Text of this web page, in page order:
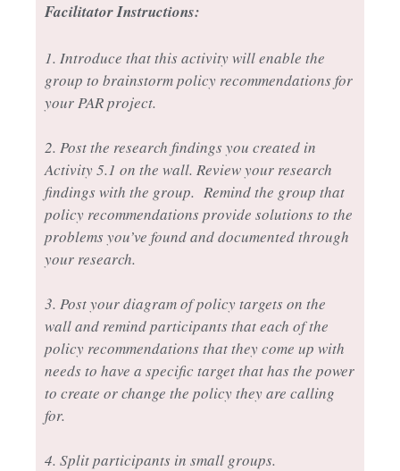
Facilitator Instructions:
1. Introduce that this activity will enable the
group to brainstorm policy recommendations for
your PAR project.
2. Post the research findings you created in
Activity 5.1 on the wall. Review your research
findings with the group. Remind the group that
policy recommendations provide solutions to the
problems you’ve found and documented through
your research.
3. Post your diagram of policy targets on the
wall and remind participants that each of the
policy recommendations that they come up with
needs to have a specific target that has the power
to create or change the policy they are calling
for.
4. Split participants in small groups.